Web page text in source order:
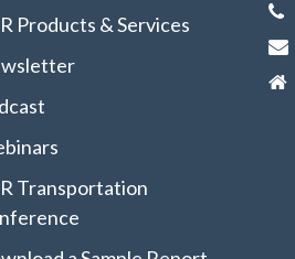
Products & Services
Transportation